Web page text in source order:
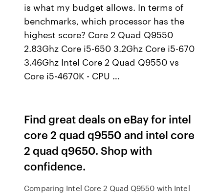
is what my budget allows. In terms of
benchmarks, which processor has the
highest score? Core 2 Quad Q9550
2.83Ghz Core i5-650 3.2Ghz Core i5-670
3.46Ghz Intel Core 2 Quad Q9550 vs
Core i5-4670K - CPU …
Find great deals on eBay for intel
core 2 quad q9550 and intel core
2 quad q9650. Shop with
confidence.
Comparing Intel Core 2 Quad Q9550 with Intel